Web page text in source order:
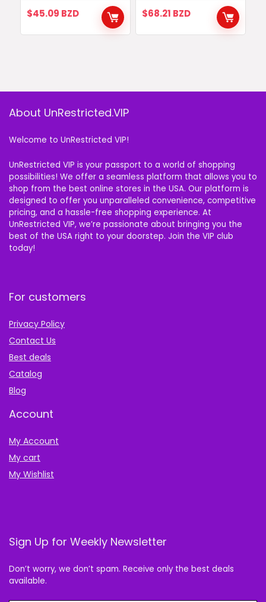
$45.09 BZD $68.21 BZD
About UnRestricted.VIP
Welcome to UnRestricted VIP!
UnRestricted VIP is your passport to a world of shopping
possibilities! We offer a seamless platform that allows you to
shop from the best online stores in the USA. Our platform is
designed to offer you unparalleled convenience, competitive
pricing, and a hassle-free shopping experience. At
UnRestricted VIP, we’re passionate about bringing you the
best of the USA right to your doorstep. Join the VIP club
today!
For customers
Privacy Policy
Contact Us
Best deals
Catalog
Blog
Account
My Account
My cart
My Wishlist
Sign Up for Weekly Newsletter
Don’t worry, we don’t spam. Receive only the best deals
available.